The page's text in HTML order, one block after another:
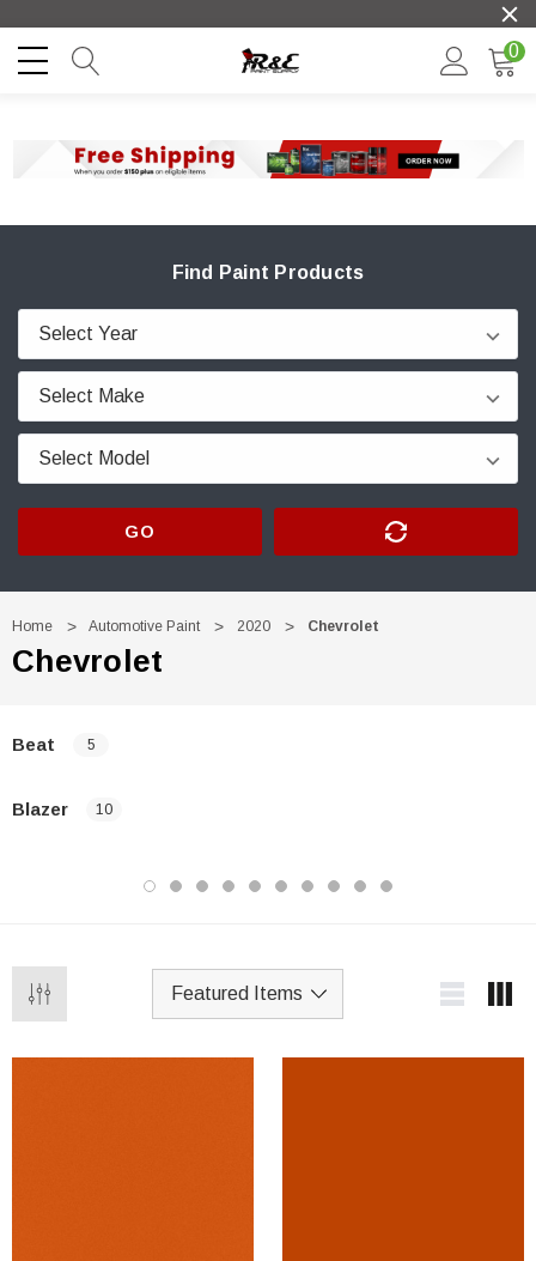
0
Find Paint Products
GO
Home Automotive Paint 2020 Chevrolet
Chevrolet
Beat 5
Blazer 10